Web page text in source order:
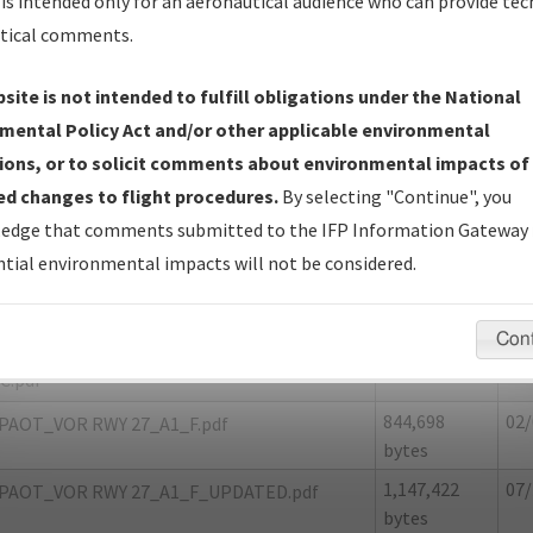
KOTZEBUE/RALPH WIEN MEML
Name: 45B574A180484E5496D9D0ADAEA4091B-OTZ
Size
RWY 27_A1_8260-2.pdf
1,898,216
bytes
RWY 27_A1_F.pdf
844,698
bytes
RWY 27_A1_F_UPDATED.pdf
1,147,422
bytes
comments.
is not intended to fulfill obligations under the National
Policy Act and/or other applicable environmental
or to solicit comments about environmental impacts of
changes to flight procedures. By selecting "Continue", you
that comments submitted to the IFP Information Gateway
environmental impacts will not be considered.